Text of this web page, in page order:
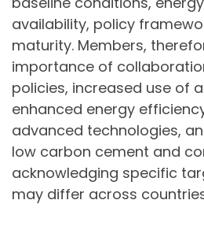
availability, policy
maturity. Members,
importance of
policies, increased use of
enhanced energy
advanced technologies,
low carbon cement and
acknowledging specific
may differ across